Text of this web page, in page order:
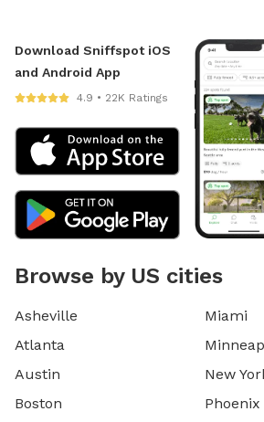
Download Sniffspot iOS
and Android App
4.9 • 22K Ratings
Browse by US cities
Asheville
Atlanta
Austin
Boston
Miami
New
Phoenix